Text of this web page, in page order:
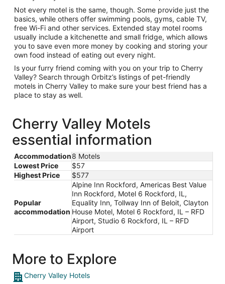
Not every motel is the same, though. Some provide just the
basics, while others offer swimming pools, gyms, cable TV,
free Wi-Fi and other services. Extended stay motel rooms
usually include a kitchenette and small fridge, which allows
you to save even more money by cooking and storing your
own food instead of eating out every night.
Is your furry friend coming with you on your trip to Cherry
Valley? Search through Orbitz’s listings of pet-friendly
motels in Cherry Valley to make sure your best friend has a
place to stay as well.
Cherry Valley Motels
essential information
Accommodation8 Motels
Lowest Price
$57
Highest Price
$577
Popular
accommodation
Alpine Inn Rockford, Americas Best Value
Inn Rockford, Motel 6 Rockford, IL,
Equality Inn, Tollway Inn of Beloit, Clayton
House Motel, Motel 6 Rockford, IL – RFD
Airport, Studio 6 Rockford, IL – RFD
Airport
More to Explore
Cherry Valley Hotels